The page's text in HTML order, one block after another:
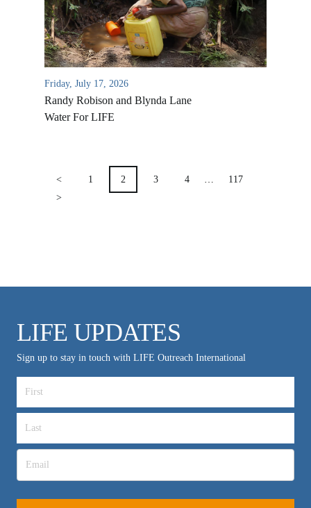
Friday, July 17, 2026
Randy Robison and Blynda Lane
Water For LIFE
PAGINATION
< 1 2 3 4
117
>
LIFE UPDATES
Sign up to stay in touch with LIFE Outreach International
VIDEO ARCHIVES
OVERVIEW
LIFE AUSTRALIA
MEDIA FAQS